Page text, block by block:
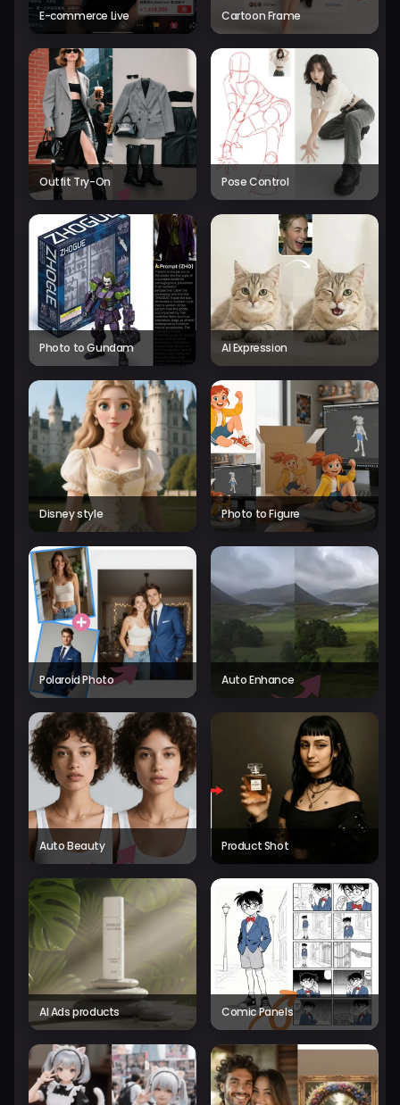
E-commerce Live Cartoon Frame
Outfit Try-On Pose Control
Photo to Gundam AI Expression
Disney style Photo to Figure
Polaroid Photo Auto Enhance
Auto Beauty Product Shot
AI Ads products Comic Panels